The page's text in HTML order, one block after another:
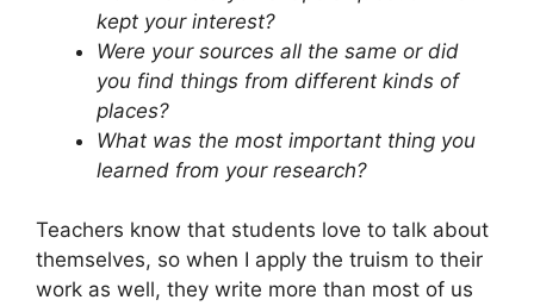
kept your interest?
Were your sources all the same or did
you find things from different kinds of
places?
What was the most important thing you
learned from your research?
Teachers know that students love to talk about
themselves, so when I apply the truism to their
work as well, they write more than most of us